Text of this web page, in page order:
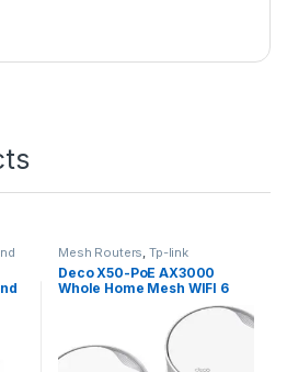
Mesh Routers,Tp-link
Deco X50-PoE AX3000
Whole Home Mesh WIFI 6